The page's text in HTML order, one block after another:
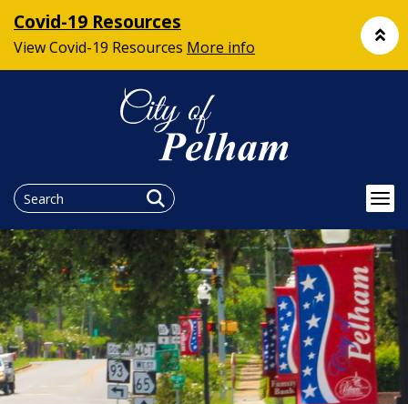
Covid-19 Resources
View Covid-19 Resources More info